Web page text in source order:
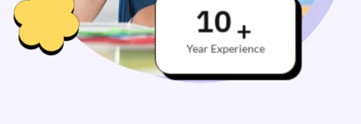
10+
Year Experience